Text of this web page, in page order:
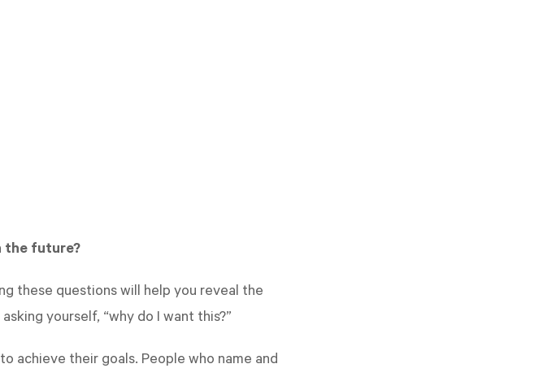
the future?
these questions will help you reveal the
yourself, “why do I want this?”
achieve their goals. People who name and